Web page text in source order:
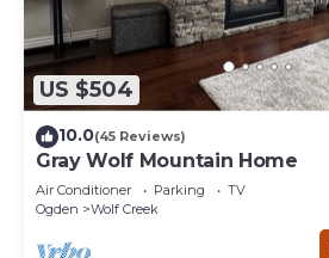
US $504
10.0(45 Reviews)
Gray Wolf Mountain Home
Air Conditioner Parking
TV
Ogden
Wolf Creek